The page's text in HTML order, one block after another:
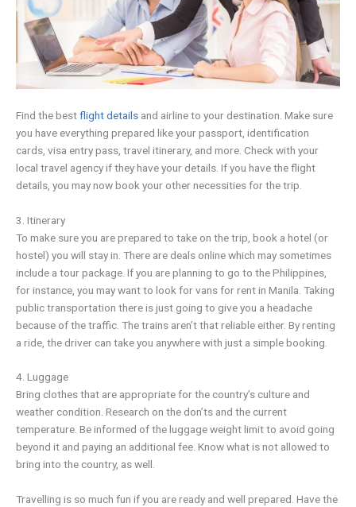
Find the bestflight details and airline to your destination. Make sure
you have everything prepared like your passport, identification
cards, visa entry pass, travel itinerary, and more. Check with your
local travel agency if they have your details. If you have the flight
details, you may now book your other necessities for the trip.
3. Itinerary
To make sure you are prepared to take on the trip, book a hotel (or
hostel) you will stay in. There are deals online which may sometimes
include a tour package. If you are planning to go to the Philippines,
for instance, you may want to look for vans for rent in Manila. Taking
public transportation there is just going to give you a headache
because of the traffic. The trains aren’t that reliable either. By renting
a ride, the driver can take you anywhere with just a simple booking.
4. Luggage
Bring clothes that are appropriate for the country’s culture and
weather condition. Research on the don’ts and the current
temperature. Be informed of the luggage weight limit to avoid going
beyond it and paying an additional fee. Know what is not allowed to
bring into the country, as well.
Travelling is so much fun if you are ready and well prepared. Have the